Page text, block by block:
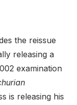
the reissue
releasing a
examination
is releasing his